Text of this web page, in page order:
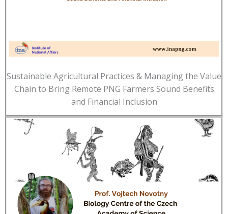
Sustainable Agricultural Practices & Managing the Value
Chain to Bring Remote PNG Farmers Sound Benefits
and Financial Inclusion